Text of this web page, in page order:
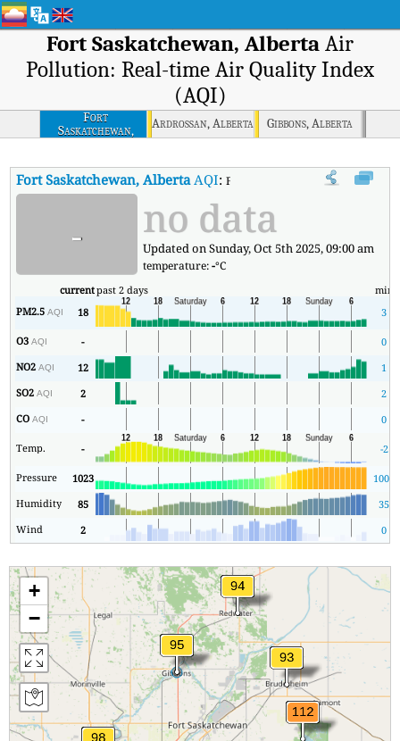
Fort Saskatchewan, Alberta Air
Pollution: Real-time Air Quality Index
(AQI)
Fort
Saskatchewan,
Alberta
Ardrossan, Alberta Gibbons, Alberta
Fort Saskatchewan, AlbertaAQI:Fort Saskatchewan, Alberta
- no data
Updated on Sunday, Oct 5th 2025, 09:00 am
temperature:-°C
currentpast 2 days min
PM2.5AQI 18 3
O3AQI -
0
NO2AQI 12
1
SO2AQI 2
2
COAQI - 0
Temp. - -2
Pressure 1023 1006
Humidity
85
35
Wind
2 0
+
−